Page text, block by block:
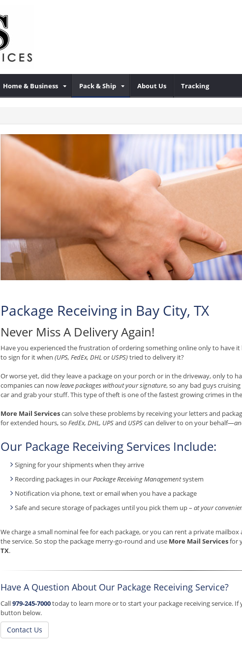
Home & Business Pack & Ship About Us Tracking
Package Receiving in Bay City, TX
Never Miss A Delivery Again!
Have you experienced the frustration of ordering something online only to have it
to sign for it when (UPS, FedEx, DHL or USPS)tried to delivery it?
Or worse yet, did they leave a package on your porch or in the driveway, only to
companies can nowleave packages without your signature, so any bad guys
car and grab your stuff. This type of theft is one of the fastest growing crimes in
More Mail Servicescan solve these problems by receiving your letters and
for extended hours, so FedEx, DHL, UPSand USPScan deliver to on your behalf—
Our Package Receiving Services Include:
Signing for your shipments when they arrive
Recording packages in ourPackage Receiving Managementsystem
Notification via phone, text or email when you have a package
Safe and secure storage of packages until you pick them up – at your
We charge a small nominal fee for each package, or you can rent a private
the service. So stop the package merry-go-round and use More Mail Servicesfor
TX.
Have A Question About Our Package Receiving Service?
Call979-245-7000today to learn more or to start your package receiving service. If
button below.
Contact Us